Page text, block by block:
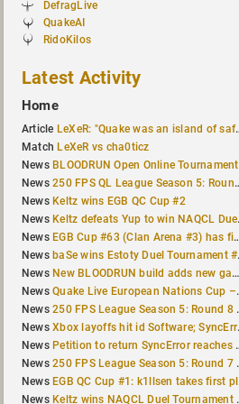
DefragLive
QuakeAI
RidoKilos
Latest Activity
Home
Article LeXeR: "Quake was an island of safety"
Match LeXeR vs cha0ticz
News BLOODRUN Open Online Tournament announced with a $500 prize pool
News250 FPS QL League Season 5: Round 8 results
News Keltz wins EGB QC Cup #2
News Keltz defeats Yup to win NAQCL Duel Tournament #65
News EGB Cup #63 (Clan Arena #3) has finished
News baSe wins Estoty Duel Tournament #210
News New BLOODRUN build adds new game modes and audio fixes to the game
NewsQuake Live European Nations Cup – Fall 2026 announced
News250 FPS League Season 5: Round 8 matches announced
NewsXbox layoffs hit id Software; SyncError and sponge let go
News Petition to return SyncError reaches 1,000 signatures
News250 FPS League Season 5: Round 7 results
News EGB QC Cup #1: k1llsen takes first place
News Keltz wins NAQCL Duel Tournament #64